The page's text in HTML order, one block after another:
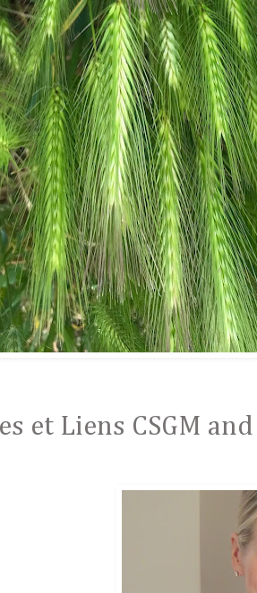
et Liens CSGM